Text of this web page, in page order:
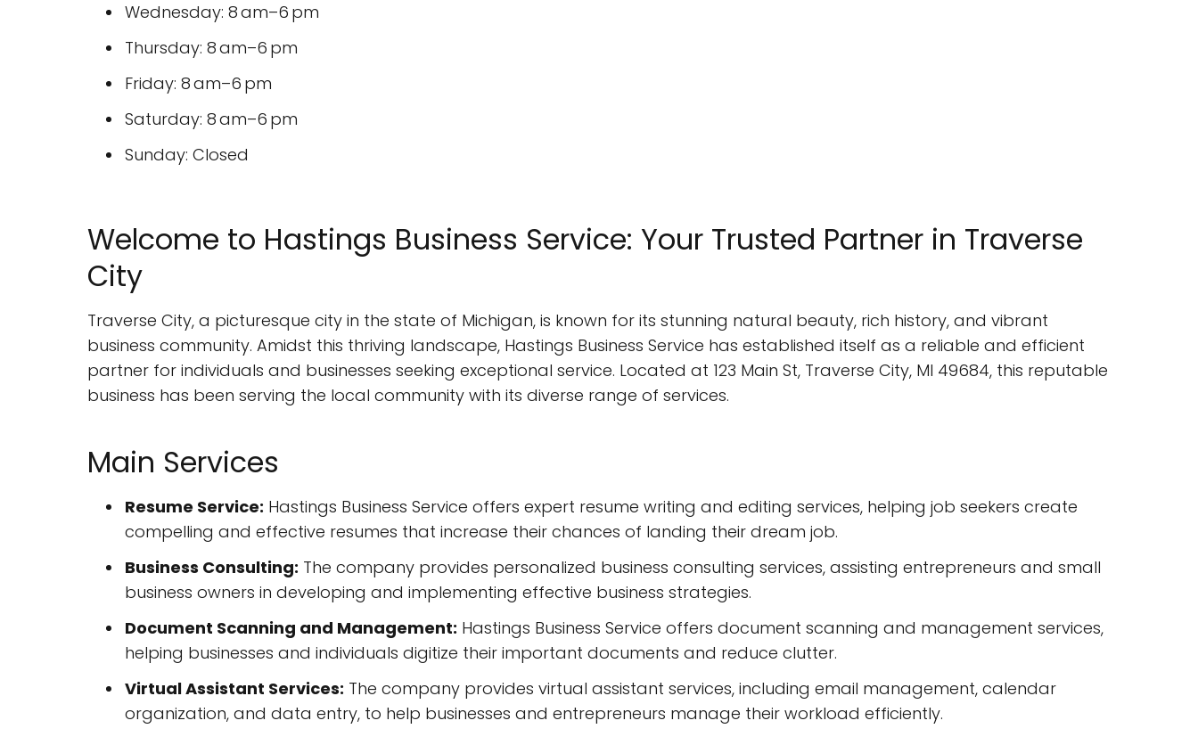
Wednesday: 8 am–6 pm
Thursday: 8 am–6 pm
Friday: 8 am–6 pm
Saturday: 8 am–6 pm
Sunday: Closed
Welcome to Hastings Business Service: Your Trusted Partner in Traverse
City
Traverse City, a picturesque city in the state of Michigan, is known for its stunning natural beauty, rich history, and vibrant
business community. Amidst this thriving landscape, Hastings Business Service has established itself as a reliable and efficient
partner for individuals and businesses seeking exceptional service. Located at 123 Main St, Traverse City, MI 49684, this reputable
business has been serving the local community with its diverse range of services.
Main Services
Resume Service: Hastings Business Service offers expert resume writing and editing services, helping job seekers create
compelling and effective resumes that increase their chances of landing their dream job.
Business Consulting: The company provides personalized business consulting services, assisting entrepreneurs and small
business owners in developing and implementing effective business strategies.
Document Scanning and Management: Hastings Business Service offers document scanning and management services,
helping businesses and individuals digitize their important documents and reduce clutter.
Virtual Assistant Services: The company provides virtual assistant services, including email management, calendar
organization, and data entry, to help businesses and entrepreneurs manage their workload efficiently.